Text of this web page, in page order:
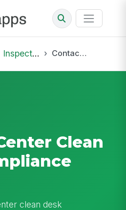
Inspections Contact Center Clean Desk Compliance Audit
Clean
clean desk